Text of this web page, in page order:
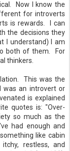
Now I know the
for introverts
is rewards. I can
the decisions they
I understand) I am
both of them. For
thinkers.
This was the
an introvert or
is explained
quotes is: "Over-
so much as the
had enough and
like cabin
restless, and